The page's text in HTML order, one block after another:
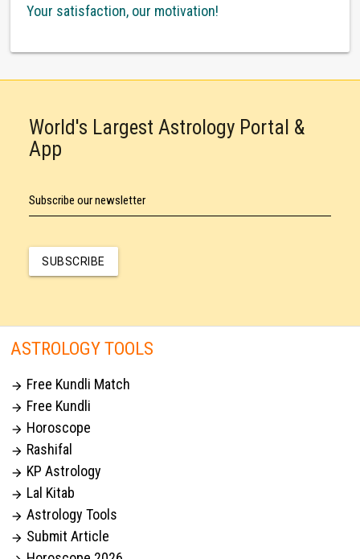
Your satisfaction, our motivation!
World's Largest Astrology Portal &
App
Subscribe our newsletter
SUBSCRIBE
ASTROLOGY TOOLS
 Free Kundli Match
 Free Kundli
 Horoscope
 Rashifal
 KP Astrology
 Lal Kitab
 Astrology Tools
 Submit Article